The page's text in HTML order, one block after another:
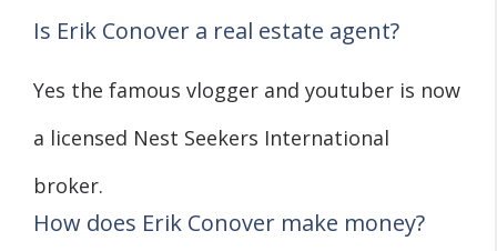
Is Erik Conover a real estate agent?
Yes the famous vlogger and youtuber is now
a licensed Nest Seekers International
broker.
How does Erik Conover make money?